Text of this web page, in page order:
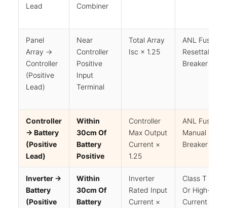
Lead
Combiner
Panel
Array →
Controller
(positive
Lead)
Near
Controller
Positive
Input
Terminal
Total Array
Isc × 1.25
ANL Fuse Or
Resettable
Breaker
Controller
→ Battery
(positive
Lead)
Within
30cm Of
Battery
Positive
Controller
Max Output
Current ×
1.25
ANL Fuse Or
Manual
Breaker
Inverter →
Battery
(positive
Within
30cm Of
Battery
Inverter
Rated Input
Current ×
Class T Fuse
Or High-
Current ANL